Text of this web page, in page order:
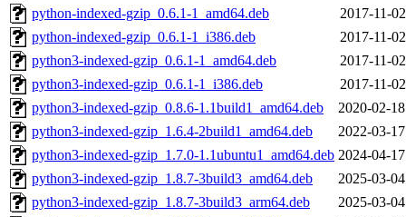
python-indexed-gzip_0.6.1-1_amd64.deb
2017-11-
python-indexed-gzip_0.6.1-1_i386.deb
2017-11-
python3-indexed-gzip_0.6.1-1_amd64.deb
2017-11-
python3-indexed-gzip_0.6.1-1_i386.deb
2017-11-
python3-indexed-gzip_0.8.6-1.1build1_amd64.deb
2020-02-
python3-indexed-gzip_1.6.4-2build1_amd64.deb
2022-03-
python3-indexed-gzip_1.7.0-1.1ubuntu1_amd64.deb 2024-04-
python3-indexed-gzip_1.8.7-3build3_amd64.deb
2025-03-
python3-indexed-gzip_1.8.7-3build3_arm64.deb
2025-03-